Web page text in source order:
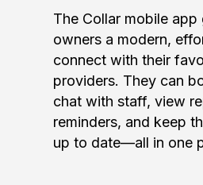
The Collar mobile app
owners a modern,
connect with their
providers. They can
chat with staff, view
reminders, and keep
up to date—all in one